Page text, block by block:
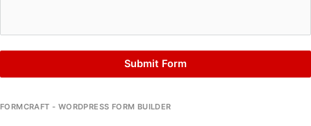
Submit Form
FORMCRAFT - WORDPRESS FORM BUILDER